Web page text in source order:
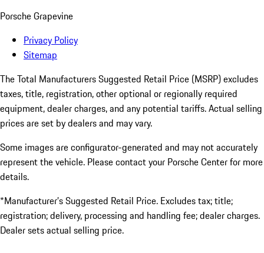
Porsche Grapevine
Privacy Policy
Sitemap
The Total Manufacturers Suggested Retail Price (MSRP) excludes
taxes, title, registration, other optional or regionally required
equipment, dealer charges, and any potential tariffs. Actual selling
prices are set by dealers and may vary.
Some images are configurator-generated and may not accurately
represent the vehicle. Please contact your Porsche Center for more
details.
*Manufacturer’s Suggested Retail Price. Excludes tax; title;
registration; delivery, processing and handling fee; dealer charges.
Dealer sets actual selling price.